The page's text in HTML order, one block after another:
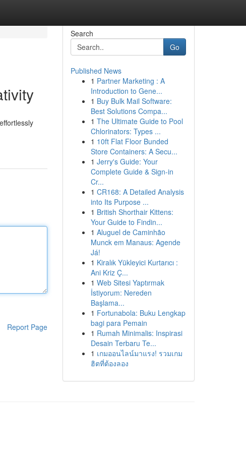
Report Page
Search
Go
Published News
1 Partner Marketing : A
Introduction to Gene...
1 Buy Bulk Mail Software:
Best Solutions Compa...
1 The Ultimate Guide to Pool
Chlorinators: Types ...
1 10ft Flat Floor Bunded
Store Containers: A Secu...
1 Jerry's Guide: Your
Complete Guide & Sign-in
Cr...
1 CR168: A Detailed Analysis
into Its Purpose ...
1 British Shorthair Kittens:
Your Guide to Findin...
1 Aluguel de Caminhão
Munck em Manaus: Agende
Já!
1 Kiralık Yükleyici Kurtarıcı :
Ani Kriz Ç...
1 Web Sitesi Yaptırmak
İstiyorum: Nereden
Başlama...
1 Fortunabola: Buku Lengkap
bagi para Pemain
1 Rumah Minimalis: Inspirasi
Desain Terbaru Te...
1 เกมออนไลน์มาแรง! รวมเกม
ฮิตที่ต้องลอง